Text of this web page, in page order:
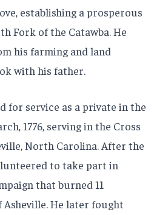
establishing a prosperous
Fork of the Catawba. He
his farming and land
with his father.
for service as a private in the
1776, serving in the Cross
North Carolina. After the
to take part in
that burned 11
He later fought